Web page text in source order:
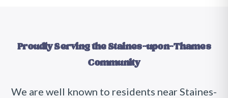
Proudly Serving the Staines-upon-Thames
Community
We are well known to residents near Staines-